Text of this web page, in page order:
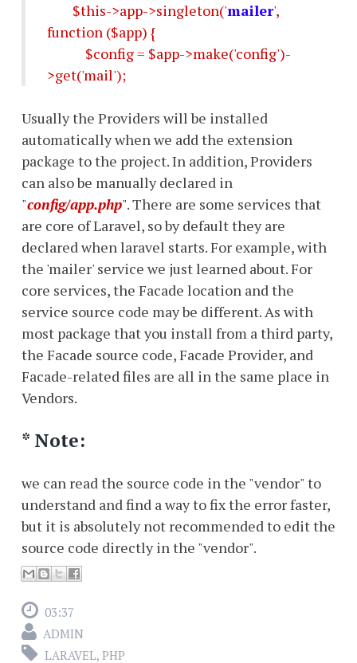
$this->app->singleton('mailer',
function ($app) {
$config = $app->make('config')-
>get('mail');
Usually the Providers will be installed
automatically when we add the extension
package to the project. In addition, Providers
can also be manually declared in
"config/app.php". There are some services that
are core of Laravel, so by default they are
declared when laravel starts. For example, with
the 'mailer' service we just learned about. For
core services, the Facade location and the
service source code may be different. As with
most package that you install from a third party,
the Facade source code, Facade Provider, and
Facade-related files are all in the same place in
Vendors.
* Note:
we can read the source code in the "vendor" to
understand and find a way to fix the error faster,
but it is absolutely not recommended to edit the
source code directly in the "vendor".
03:37
ADMIN
LARAVEL, PHP